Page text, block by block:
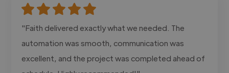
"Faith delivered exactly what we needed. The
automation was smooth, communication was
excellent, and the project was completed ahead of